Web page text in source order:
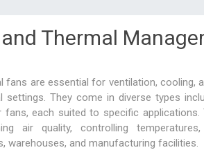
Thermal
fans are essential for ventilation, cooling,
settings. They come in diverse types
fans, each suited to specific
air quality, controlling
warehouses, and manufacturing facilities.